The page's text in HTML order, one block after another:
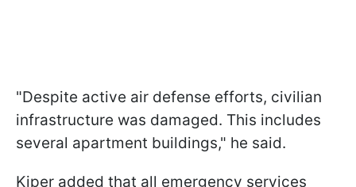
"Despite active air defense efforts, civilian
infrastructure was damaged. This includes
several apartment buildings," he said.
Kiper added that all emergency services